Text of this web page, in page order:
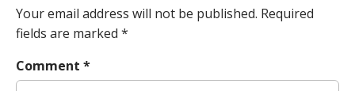
a
v
i
g
Your email address will not be published. Required
fields are marked *
Comment *